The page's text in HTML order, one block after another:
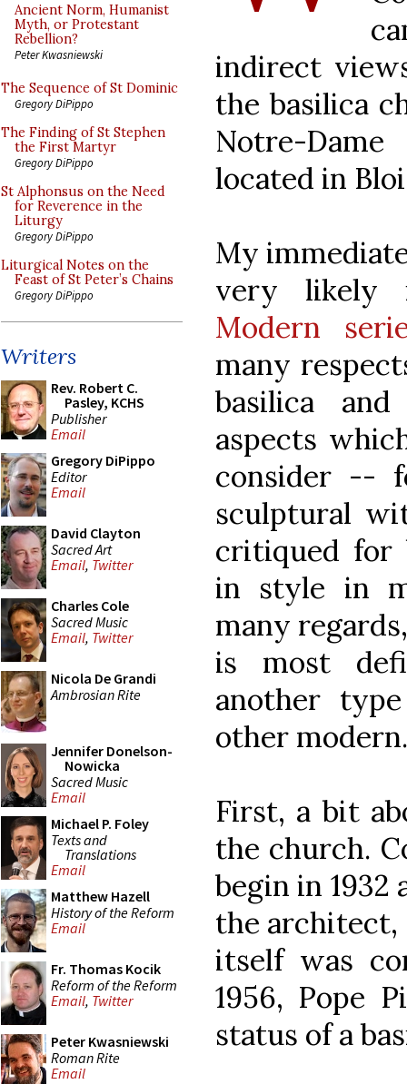
Ancient Norm, Humanist
Myth, or Protestant
Rebellion?
Peter Kwasniewski
The Sequence of St Dominic
Gregory DiPippo
The Finding of St Stephen
the First Martyr
Gregory DiPippo
St Alphonsus on the Need
for Reverence in the
Liturgy
Gregory DiPippo
Liturgical Notes on the
Feast of St Peter’s Chains
Gregory DiPippo
Writers
Rev. Robert C.
Pasley, KCHS
Publisher
Email
Gregory DiPippo
Editor
Email
David Clayton
Sacred Art
Email, Twitter
Charles Cole
Sacred Music
Email, Twitter
Nicola De Grandi
Ambrosian Rite
Jennifer Donelson-
Nowicka
Sacred Music
Email
Michael P. Foley
Texts and
Translations
Email
Matthew Hazell
History of the Reform
Email
Fr. Thomas Kocik
Reform of the Reform
Email, Twitter
Peter Kwasniewski
Roman Rite
Email
indirect
the basilica
Notre-
located in
My
very likely
Modern
many
basilica
aspects
consider --
sculptural
critiqued for
in style in
many
is most
another
other modern.
First, a bit
the church.
begin in 1932
the architect,
itself was
1956, Pope
status of a